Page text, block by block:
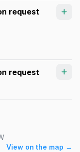
request
request
View on the map →